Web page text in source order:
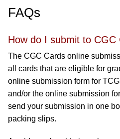
FAQs
How do I submit to CGC
The CGC Cards online
all cards that are eligible for
online submission form for
and/or the online submission
send your submission in one
packing slips.